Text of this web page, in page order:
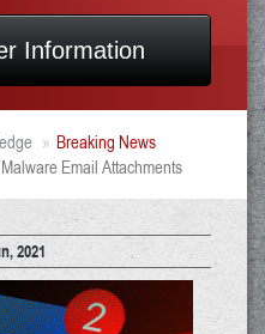
Information
Breaking News
Email Attachments
2021